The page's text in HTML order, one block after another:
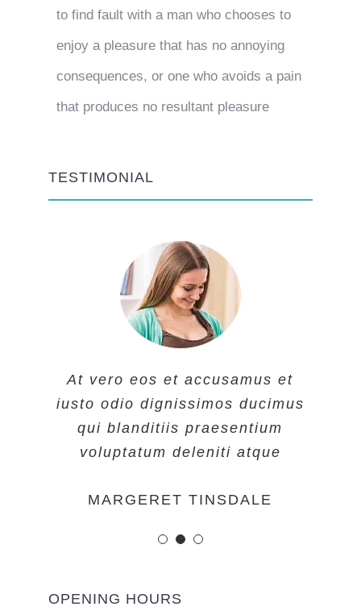
to find fault with a man who chooses to
enjoy a pleasure that has no annoying
consequences, or one who avoids a pain
that produces no resultant pleasure
TESTIMONIAL
At vero eos et accusamus et
iusto odio dignissimos ducimus
qui blanditiis praesentium
voluptatum deleniti atque
PENNY DANIELS
At vero eos et accusamus et
iusto odio dignissimos ducimus
qui blanditiis praesentium
voluptatum deleniti atque
MARGERET TINSDALE
At vero eos et accusamus et
iusto odio dignissimos ducimus
qui blanditiis praesentium
voluptatum deleniti atque
ROSE JAMERSON
OPENING HOURS